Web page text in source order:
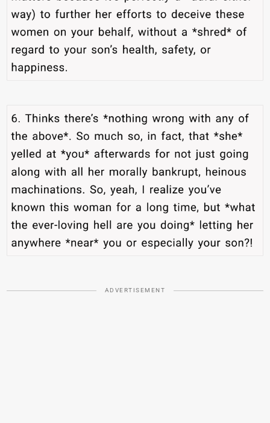
ADVERTISEMENT